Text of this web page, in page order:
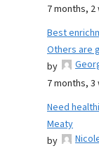
7 months,
Best
Others are
by
7 months,
Need
Meaty
by